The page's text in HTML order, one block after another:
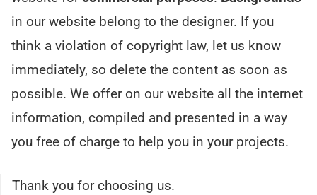
in our website belong to the designer. If you
think a violation of copyright law, let us know
immediately, so delete the content as soon as
possible. We offer on our website all the internet
information, compiled and presented in a way
you free of charge to help you in your projects.
Thank you for choosing us.